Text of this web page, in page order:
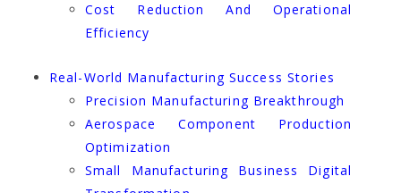
Cost Reduction And Operational
Efficiency
Real-World Manufacturing Success Stories
Precision Manufacturing Breakthrough
Aerospace Component Production
Optimization
Small Manufacturing Business Digital